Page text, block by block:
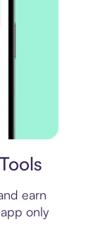
earn
only